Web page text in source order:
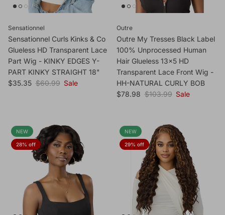
Sensationnel
Sensationnel Curls Kinks & Co
Glueless HD Transparent Lace
Part Wig - KINKY EDGES Y-
PART KINKY STRAIGHT 18"
Sale price
$35.35 Regular price
$60.99 Sale
Outre
Outre My Tresses Black Label
100% Unprocessed Human
Hair Glueless 13x5 HD
Transparent Lace Front Wig -
HH-NATURAL CURLY BOB
Sale price
$78.98 Regular price
$103.99 Sale
NEW
28% off
NEW
29% off